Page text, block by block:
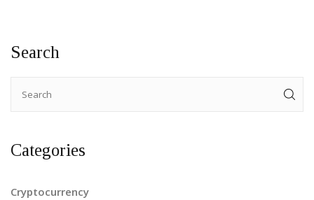
Search
Categories
Cryptocurrency